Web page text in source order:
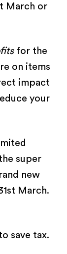
March or
for the
on items
impact
your
super
new
March.
save tax.